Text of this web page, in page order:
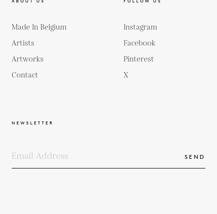
Made In Belgium
Artists
Artworks
Contact
Instagram
Facebook
Pinterest
X
NEWSLETTER
SEND